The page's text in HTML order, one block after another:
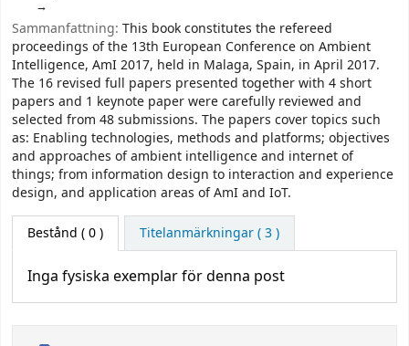
Sammanfattning: This book constitutes the refereed
proceedings of the 13th European Conference on Ambient
Intelligence, AmI 2017, held in Malaga, Spain, in April 2017.
The 16 revised full papers presented together with 4 short
papers and 1 keynote paper were carefully reviewed and
selected from 48 submissions. The papers cover topics such
as: Enabling technologies, methods and platforms; objectives
and approaches of ambient intelligence and internet of
things; from information design to interaction and experience
design, and application areas of AmI and IoT.
Bestånd ( 0 ) Titelanmärkningar ( 3 )
Inga fysiska exemplar för denna post